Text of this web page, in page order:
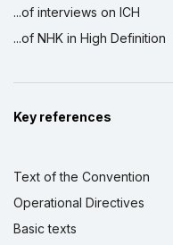
...of interviews on ICH
...of NHK in High Definition
Key references
Text of the Convention
Operational Directives
Basic texts